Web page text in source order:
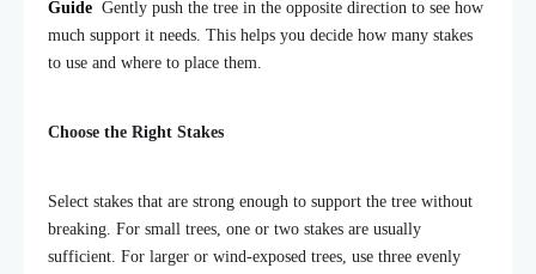
Guide Gently push the tree in the opposite direction to see how
much support it needs. This helps you decide how many stakes
to use and where to place them.
Choose the Right Stakes
Select stakes that are strong enough to support the tree without
breaking. For small trees, one or two stakes are usually
sufficient. For larger or wind-exposed trees, use three evenly